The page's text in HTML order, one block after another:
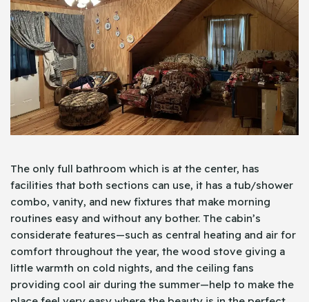
The only full bathroom which is at the center, has
facilities that both sections can use, it has a tub/shower
combo, vanity, and new fixtures that make morning
routines easy and without any bother. The cabin’s
considerate features—such as central heating and air for
comfort throughout the year, the wood stove giving a
little warmth on cold nights, and the ceiling fans
providing cool air during the summer—help to make the